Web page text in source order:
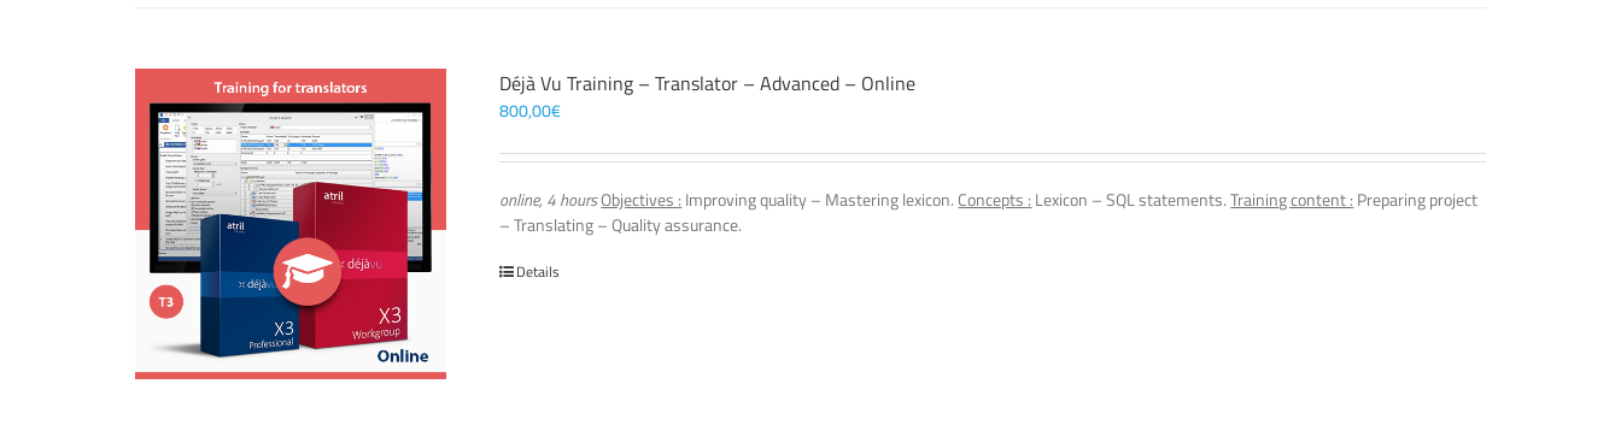
Déjà Vu Training – Translator – Advanced – Online
800,00€
online, 4 hoursObjectives : Improving quality – Mastering lexicon. Concepts : Lexicon – SQL statements.Training content : Preparing project
– Translating – Quality assurance.
Details